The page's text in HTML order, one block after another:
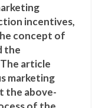
incentives,
concept of
the
article
marketing
the above-